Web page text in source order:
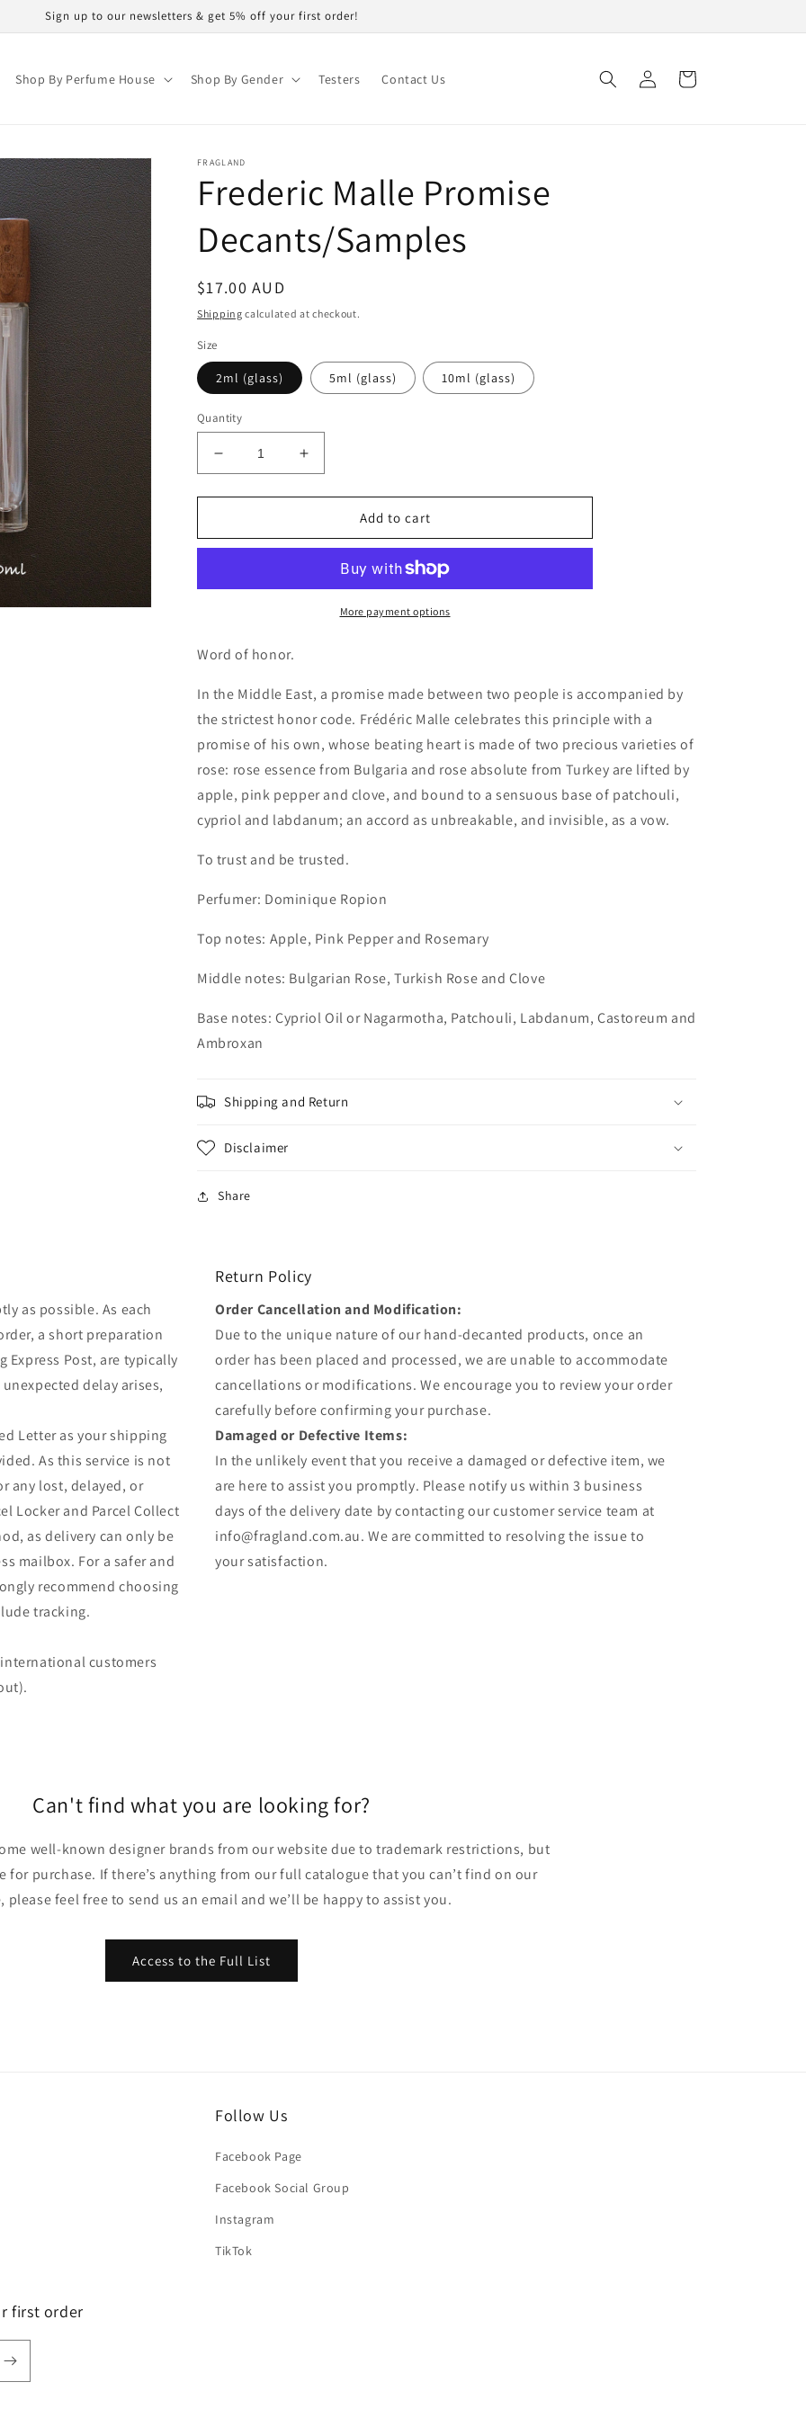
Sign up to our newsletters & get 5% off your first order!
Shop By Perfume House Shop By Gender Testers Contact Us
in
Cart
FRAGLAND
Frederic Malle Promise
Decants/Samples
Regular
price
$17.00 AUD
Shipping calculated at checkout.
Size
2ml (glass) 5ml (glass) 10ml (glass)
Quantity
Decrease
quantity
for
Malle
Decants/Samples
Increase
quantity
for
Frederic
Malle
Decants/Samples
Add to cart
More payment options
Word of honor.
In the Middle East, a promise made between two people is accompanied by
the strictest honor code. Frédéric Malle celebrates this principle with a
promise of his own, whose beating heart is made of two precious varieties of
rose: rose essence from Bulgaria and rose absolute from Turkey are lifted by
apple, pink pepper and clove, and bound to a sensuous base of patchouli,
cypriol and labdanum; an accord as unbreakable, and invisible, as a vow.
To trust and be trusted.
Perfumer: Dominique Ropion
Top notes: Apple, Pink Pepper and Rosemary
Middle notes: Bulgarian Rose, Turkish Rose and Clove
Base notes: Cypriol Oil or Nagarmotha, Patchouli, Labdanum, Castoreum and
Ambroxan
Shipping and Return
Disclaimer
Share
as possible. As each
a short preparation
Post, are typically
delay arises,
Letter as your shipping
As this service is not
any lost, delayed, or
Locker and Parcel Collect
as delivery can only be
mailbox. For a safer and
recommend choosing
tracking.
customers
Return Policy
Order Cancellation and Modification:
Due to the unique nature of our hand-decanted products, once an
order has been placed and processed, we are unable to accommodate
cancellations or modifications. We encourage you to review your order
carefully before confirming your purchase.
Damaged or Defective Items:
In the unlikely event that you receive a damaged or defective item, we
are here to assist you promptly. Please notify us within 3 business
days of the delivery date by contacting our customer service team at
info@fragland.com.au. We are committed to resolving the issue to
your satisfaction.
Can't find what you are looking for?
well-known designer brands from our website due to trademark restrictions, but
for purchase. If there’s anything from our full catalogue that you can’t find on our
please feel free to send us an email and we’ll be happy to assist you.
Access to the Full List
Follow Us
Facebook Page
Facebook Social Group
Instagram
TikTok
first order